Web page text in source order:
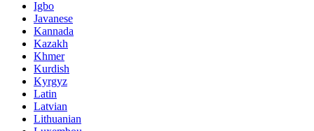
Igbo
Javanese
Kannada
Kazakh
Khmer
Kurdish
Kyrgyz
Latin
Latvian
Lithuanian